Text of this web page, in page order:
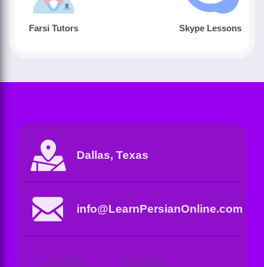
Farsi Tutors Skype Lessons
Dallas, Texas
info@LearnPersianOnline.com